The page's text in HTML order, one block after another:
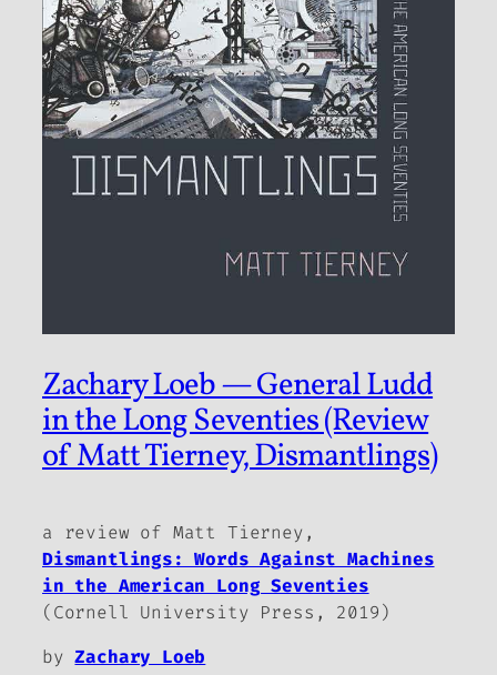
Zachary Loeb — General Ludd
in the Long Seventies (Review
of Matt Tierney, Dismantlings)
a review of Matt Tierney,
Dismantlings: Words Against Machines
in the American Long Seventies
(Cornell University Press, 2019)
byZachary Loeb